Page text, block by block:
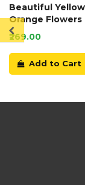
Beautiful
Orange Flowers
Card
₹269.00
Add to Cart